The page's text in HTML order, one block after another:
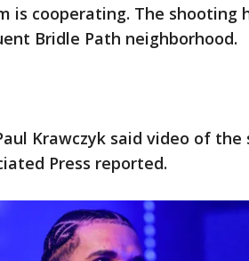
is cooperating. The shooting
Bridle Path neighborhood.
Krawczyk said video of the
Press reported.